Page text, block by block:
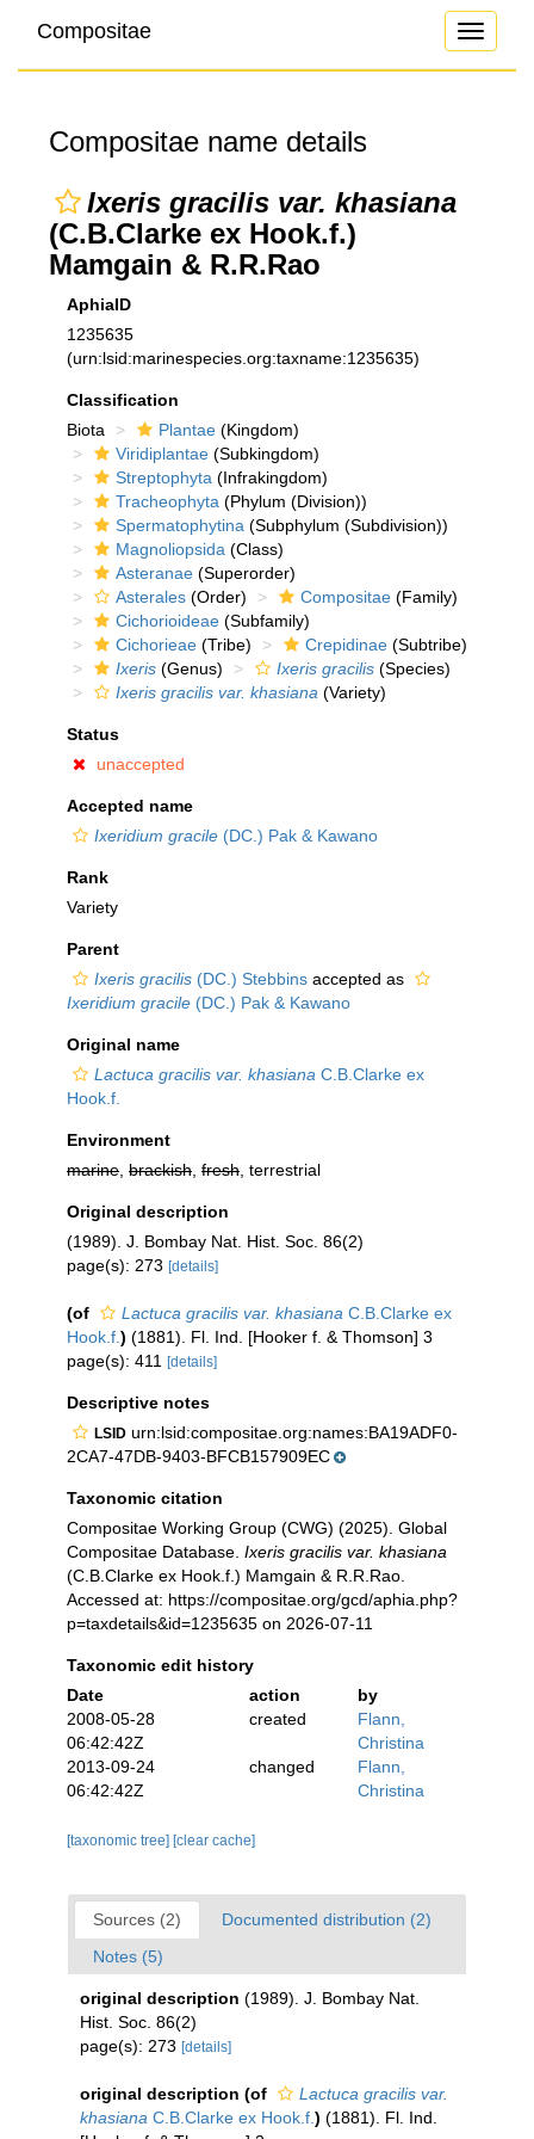
Toggle
Compositae
Compositae name details
Ixeris gracilis var. khasiana
(C.B.Clarke ex Hook.f.)
Mamgain & R.R.Rao
AphiaID
1235635
(urn:lsid:marinespecies.org:taxname:1235635)
Classification
Biota
Plantae (Kingdom)
Viridiplantae (Subkingdom)
Streptophyta (Infrakingdom)
Tracheophyta (Phylum (Division))
Spermatophytina (Subphylum (Subdivision))
Magnoliopsida (Class)
Asteranae (Superorder)
Asterales (Order) Compositae (Family)
Cichorioideae (Subfamily)
Cichorieae (Tribe) Crepidinae (Subtribe)
Ixeris (Genus) Ixeris gracilis (Species)
Ixeris gracilis var. khasiana (Variety)
Status
unaccepted
Accepted name
Ixeridium gracile (DC.) Pak & Kawano
Rank
Variety
Parent
Ixeris gracilis (DC.) Stebbins accepted as
Ixeridium gracile (DC.) Pak & Kawano
Original name
Lactuca gracilis var. khasiana C.B.Clarke ex
Hook.f.
Environment
marine brackish fresh , terrestrial
Original description
(1989). J. Bombay Nat. Hist. Soc. 86(2)
page(s): 273 [details]
(of Lactuca gracilis var. khasiana C.B.Clarke ex
Hook.f. ) (1881). Fl. Ind. [Hooker f. & Thomson] 3
page(s): 411
[details]
Descriptive notes
LSID urn:lsid:compositae.org:names:BA19ADF0-
2CA7-47DB-9403-BFCB157909EC
Taxonomic citation
Compositae Working Group (CWG) (2025). Global
Compositae Database. Ixeris gracilis var. khasiana
(C.B.Clarke ex Hook.f.) Mamgain & R.R.Rao.
Accessed at: https://compositae.org/gcd/aphia.php?
p=taxdetails&id=1235635 on 2026-07-11
Taxonomic edit history
Date
action
by
2008-05-28
06:42:42Z
created
Flann,
Christina
2013-09-24
06:42:42Z
changed
Flann,
Christina
[taxonomic tree] [clear cache]
Sources (2)
Documented distribution (2)
Notes (5)
original description (1989). J. Bombay Nat.
Hist. Soc. 86(2)
page(s): 273 [details]
original description (of
Lactuca gracilis var.
khasiana C.B.Clarke ex Hook.f. ) (1881). Fl. Ind.